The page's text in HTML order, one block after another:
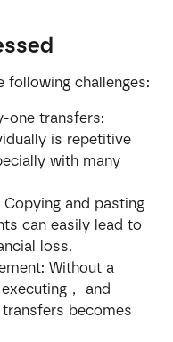
following challenges:
one transfers:
is repetitive
with many
and pasting
can easily lead to
loss.
Without a
， and
becomes